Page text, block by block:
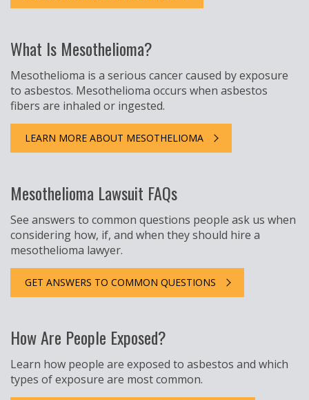
What Is Mesothelioma?
Mesothelioma is a serious cancer caused by exposure
to asbestos. Mesothelioma occurs when asbestos
fibers are inhaled or ingested.
LEARN MORE ABOUT MESOTHELIOMA
Mesothelioma Lawsuit FAQs
See answers to common questions people ask us when
considering how, if, and when they should hire a
mesothelioma lawyer.
GET ANSWERS TO COMMON QUESTIONS
How Are People Exposed?
Learn how people are exposed to asbestos and which
types of exposure are most common.